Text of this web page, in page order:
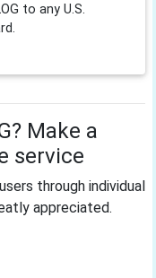
to any U.S.
Make a
service
through individual
appreciated.